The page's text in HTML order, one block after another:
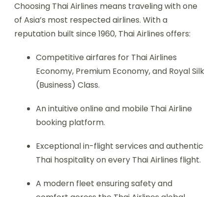
Choosing Thai Airlines means traveling with one
of Asia’s most respected airlines. With a
reputation built since 1960, Thai Airlines offers:
Competitive airfares for Thai Airlines
Economy, Premium Economy, and Royal Silk
(Business) Class.
An intuitive online and mobile Thai Airline
booking platform.
Exceptional in-flight services and authentic
Thai hospitality on every Thai Airlines flight.
A modern fleet ensuring safety and